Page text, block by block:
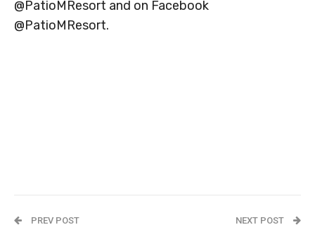
@PatioMResort and on Facebook
@PatioMResort.
PREV POST NEXT POST